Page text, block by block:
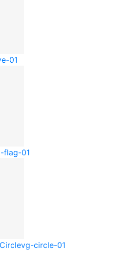
01
flag-01
vg-circle-01